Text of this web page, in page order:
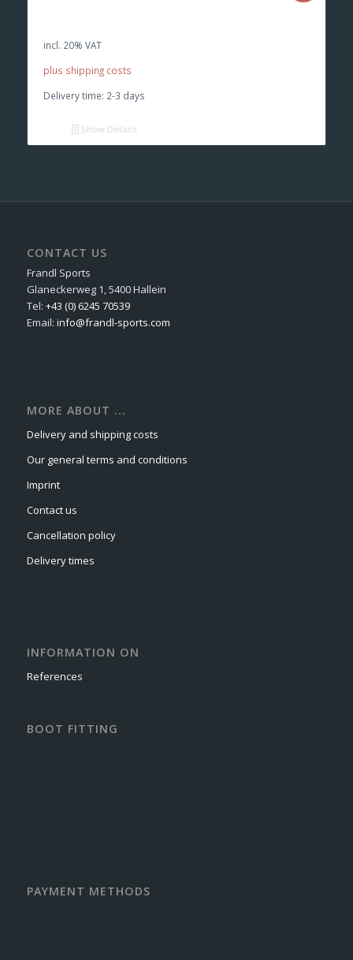
€ 12,00.
incl. 20% VAT
plus shipping costs
Delivery time: 2-3 days
Show Details
CONTACT US
Frandl Sports
Glaneckerweg 1, 5400 Hallein
Tel: +43 (0) 6245 70539
Email: info@frandl-sports.com
MORE ABOUT ...
Delivery and shipping costs
Our general terms and conditions
Imprint
Contact us
Cancellation policy
Delivery times
INFORMATION ON
References
BOOT FITTING
PAYMENT METHODS